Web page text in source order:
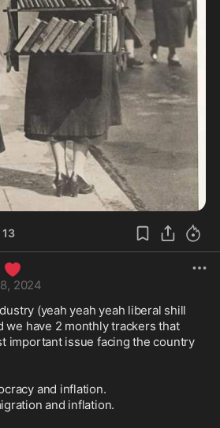
13
❤️
2024
(yeah yeah yeah liberal shill
we have 2 monthly trackers that
important issue facing the country
and inflation.
and inflation.